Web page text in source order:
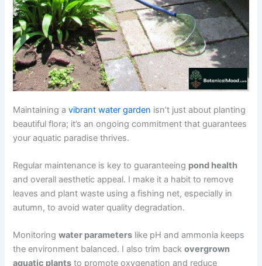
Maintaining avibrant water garden isn’t just about planting
beautiful flora; it’s an ongoing commitment that guarantees
your aquatic paradise thrives.
Regular maintenance is key to guaranteeing pond health
and overall aesthetic appeal. I make it a habit to remove
leaves and plant waste using a fishing net, especially in
autumn, to avoid water quality degradation.
Monitoringwater parameters like pH and ammonia keeps
the environment balanced. I also trim backovergrown
aquatic plants to promote oxygenation and reduce